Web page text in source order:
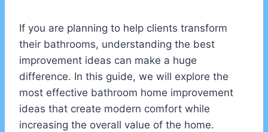
If you are planning to help clients transform
their bathrooms, understanding the best
improvement ideas can make a huge
difference. In this guide, we will explore the
most effective bathroom home improvement
ideas that create modern comfort while
increasing the overall value of the home.